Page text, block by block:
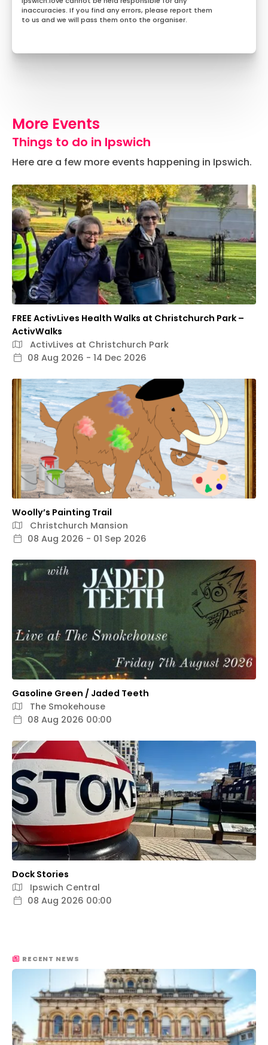
inaccuracies. If you find any errors, please report them
to us and we will pass them onto the organiser.
More Events
Things to do in Ipswich
Here are a few more events happening in Ipswich.
FREE ActivLives Health Walks at Christchurch Park –
ActivWalks
ActivLives at Christchurch Park
08 Aug 2026 - 14 Dec 2026
Woolly’s Painting Trail
Christchurch Mansion
08 Aug 2026 - 01 Sep 2026
Gasoline Green / Jaded Teeth
The Smokehouse
08 Aug 2026 00:00
Dock Stories
Ipswich Central
08 Aug 2026 00:00
RECENT NEWS